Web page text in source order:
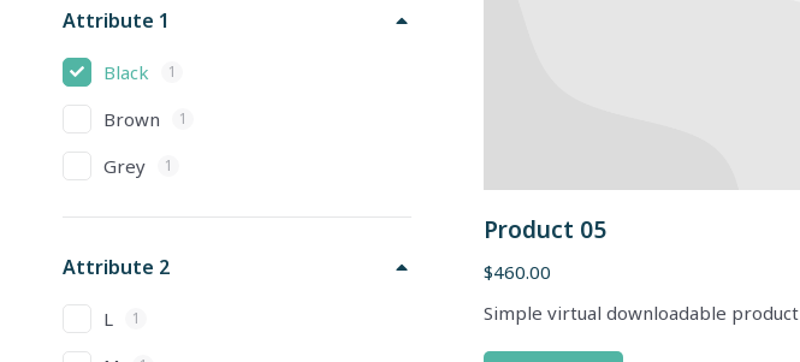
Attribute 1
Black 1
Brown 1
Grey 1
Attribute 2
L 1
Product 05
$460.00
Simple virtual downloadable product